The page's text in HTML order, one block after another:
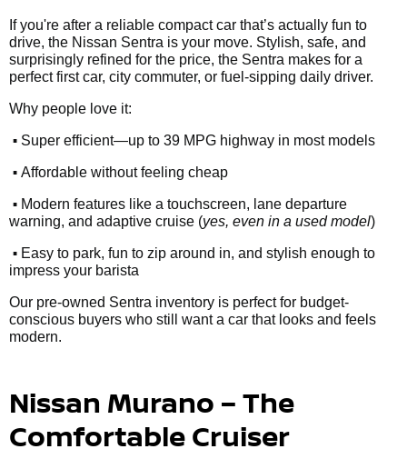
If you're after a reliable compact car that’s actually fun to
drive, the Nissan Sentra is your move. Stylish, safe, and
surprisingly refined for the price, the Sentra makes for a
perfect first car, city commuter, or fuel-sipping daily driver.
Why people love it:
• Super efficient—up to 39 MPG highway in most models
• Affordable without feeling cheap
• Modern features like a touchscreen, lane departure
warning, and adaptive cruise (yes, even in a used model)
• Easy to park, fun to zip around in, and stylish enough to
impress your barista
Our pre-owned Sentra inventory is perfect for budget-
conscious buyers who still want a car that looks and feels
modern.
Nissan Murano – The
Comfortable Cruiser